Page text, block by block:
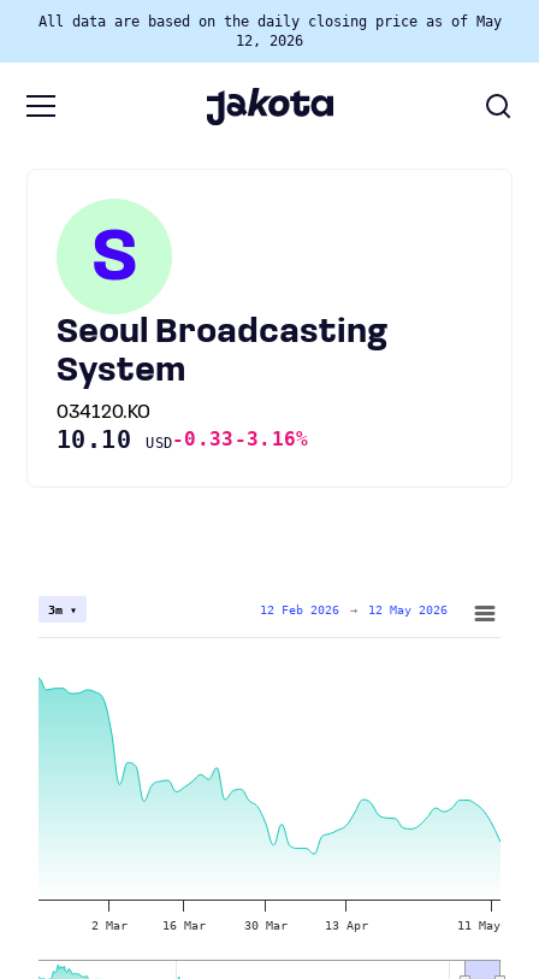
All data are based on the daily closing price as of May
12, 2026
S
Seoul Broadcasting
System
034120.KO
10.10USD-0.33 -3.16%
2 Mar 16 Mar 30 Mar 13 Apr 11 May
3m ▾ 12 Feb 2026 → 12 May 2026